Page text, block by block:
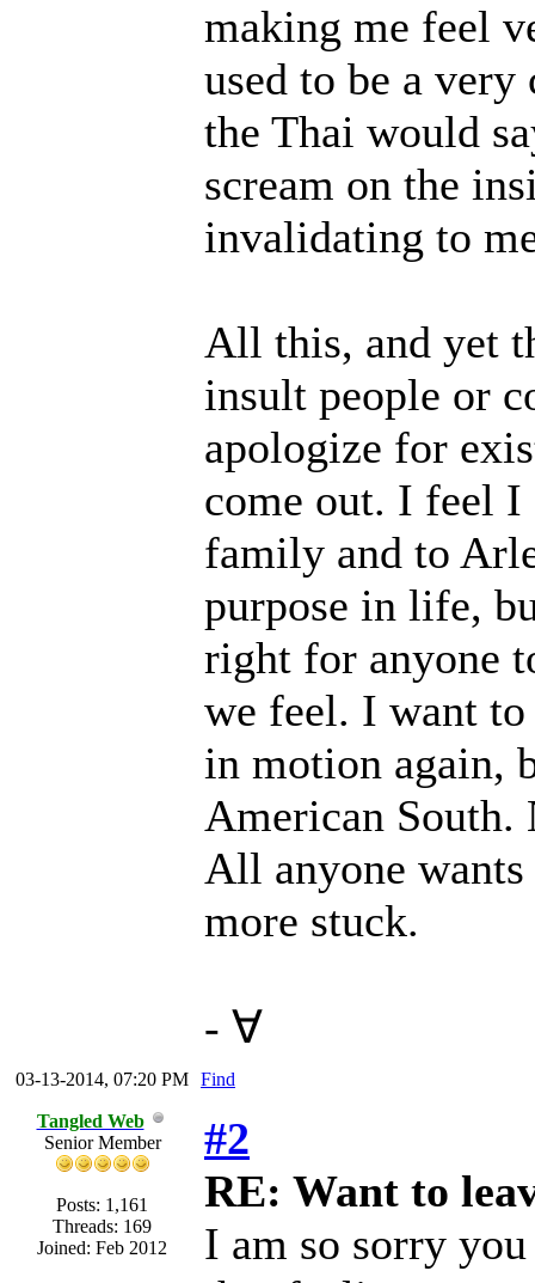
making me feel
used to be a
the Thai would
scream on the
invalidating to
All this, and yet
insult people or
apologize for
come out. I feel
family and to
purpose in life,
right for anyone
we feel. I want to
in motion again,
American South.
All anyone
more stuck.
- ∀
03-13-2014, 07:20 PM Find
Tangled Web
Senior Member
Posts: 1,161
Threads: 169
Joined: Feb 2012
#2
RE: Want to
I am so sorry